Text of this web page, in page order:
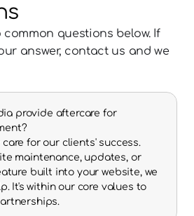
questions below. If
answer, contact us and we
provide aftercare for
care for our clients' success.
maintenance, updates, or
built into your website, we
It's within our core values to